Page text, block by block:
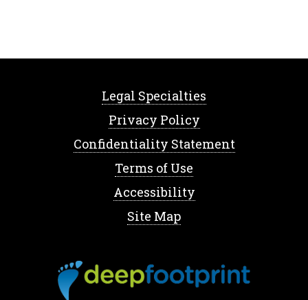
Legal Specialties
Privacy Policy
Confidentiality Statement
Terms of Use
Accessibility
Site Map